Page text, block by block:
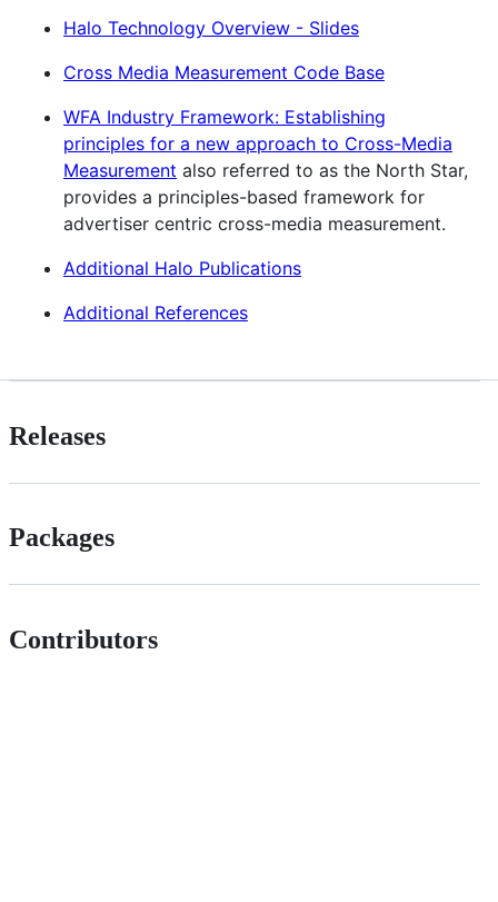
Halo Technology Overview - Slides
Cross Media Measurement Code Base
WFA Industry Framework: Establishing
principles for a new approach to Cross-Media
Measurement also referred to as the North Star,
provides a principles-based framework for
advertiser centric cross-media measurement.
Additional Halo Publications
Additional References
Releases
Packages
Contributors